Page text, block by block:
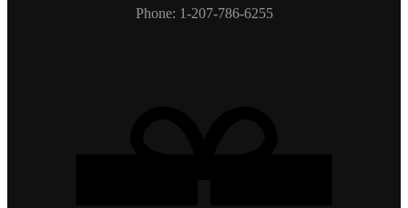
Phone: 1-207-786-6255